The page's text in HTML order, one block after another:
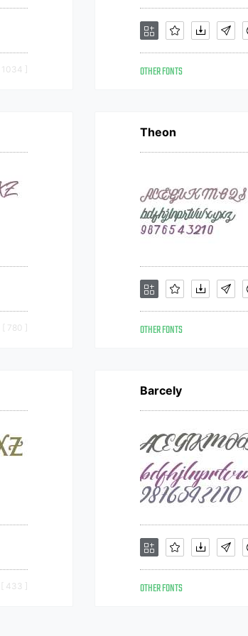
] OTHER FONTS
780 ]
Theon
OTHER FONTS
433 ]
Barcely
OTHER FONTS